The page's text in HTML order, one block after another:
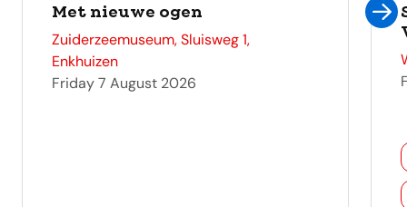
Met nieuwe ogen
address
Zuiderzeemuseum, Sluisweg 1,
Enkhuizen
Friday 7 August 2026